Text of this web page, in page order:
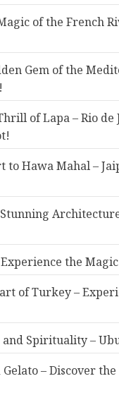
of the French
Gem of the
of Lapa – Rio de
to Hawa Mahal –
the
of Turkey –
Spirituality –
– Discover